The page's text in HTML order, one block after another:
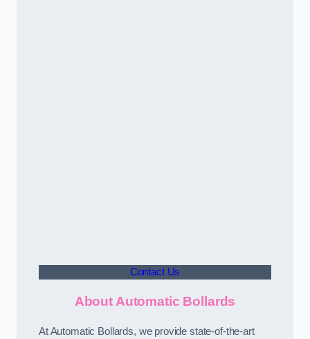
Contact Us
About Automatic Bollards
At Automatic Bollards, we provide state-of-the-art